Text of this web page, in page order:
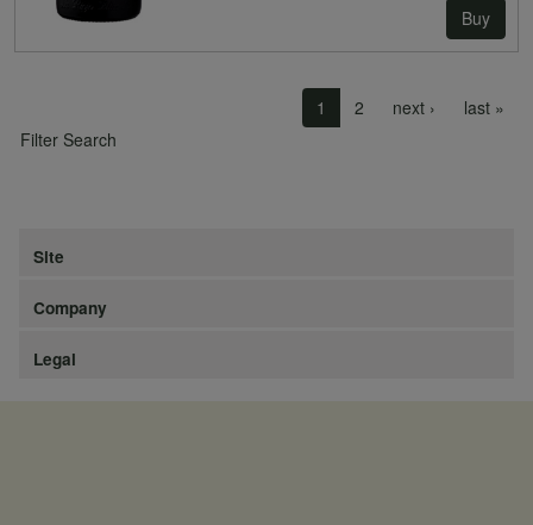
Buy
1 2 next › Next page
last »
Filter Search
Site
Company
Legal